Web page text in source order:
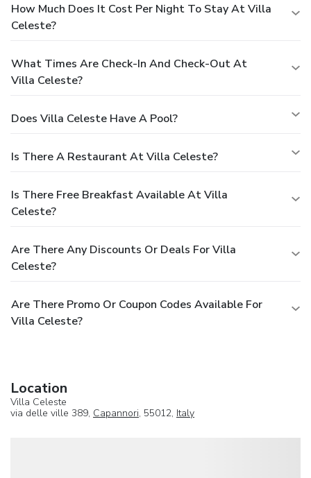
How Much Does It Cost Per Night To Stay At Villa
Celeste?
What Times Are Check-In And Check-Out At
Villa Celeste?
Does Villa Celeste Have A Pool?
Is There A Restaurant At Villa Celeste?
Is There Free Breakfast Available At Villa
Celeste?
Are There Any Discounts Or Deals For Villa
Celeste?
Are There Promo Or Coupon Codes Available For
Villa Celeste?
Location
Villa Celeste
via delle ville 389, Capannori, 55012, Italy